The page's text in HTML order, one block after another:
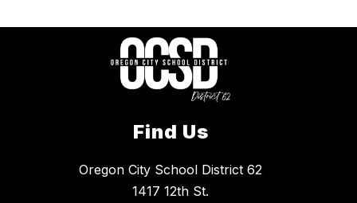
Find Us
Oregon City School District 62
1417 12th St.